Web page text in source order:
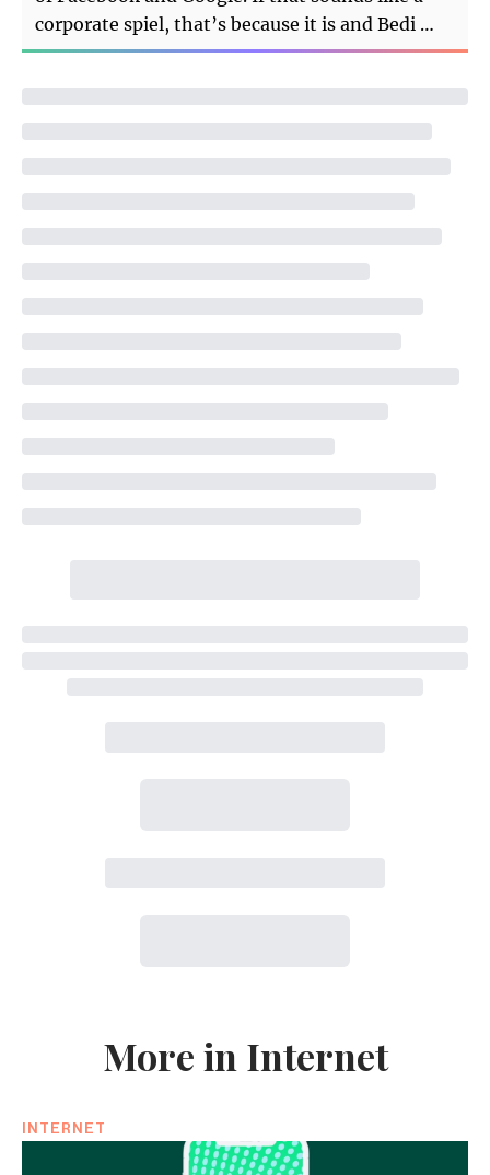
corporate spiel, that’s because it is and Bedi …
More in Internet
INTERNET